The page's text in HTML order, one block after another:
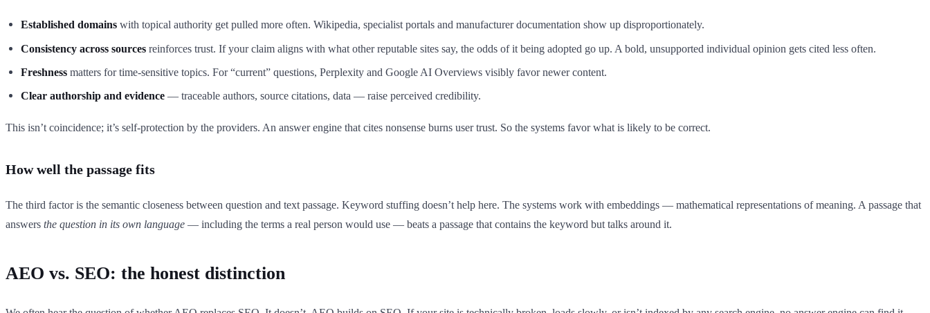
Established domains with topical authority get pulled more often. Wikipedia, specialist portals and manufacturer documentation show up disproportionately.
Consistency across sources reinforces trust. If your claim aligns with what other reputable sites say, the odds of it being adopted go up. A bold, unsupported individual opinion gets cited less often.
Freshness matters for time-sensitive topics. For “current” questions, Perplexity and Google AI Overviews visibly favor newer content.
Clear authorship and evidence — traceable authors, source citations, data — raise perceived credibility.
This isn’t coincidence; it’s self-protection by the providers. An answer engine that cites nonsense burns user trust. So the systems favor what is likely to be correct.
How well the passage fits
The third factor is the semantic closeness between question and text passage. Keyword stuffing doesn’t help here. The systems work with embeddings — mathematical representations of meaning. A passage that
answers the question in its own language — including the terms a real person would use — beats a passage that contains the keyword but talks around it.
AEO vs. SEO: the honest distinction